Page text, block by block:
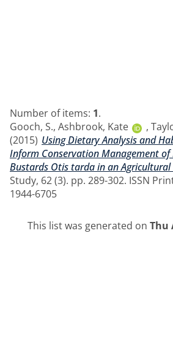
Number of items: 1.
Gooch, S., Ashbrook, Kate ,
(2015) Using Dietary Analysis and
Inform Conservation Management of
Bustards Otis tarda in an Agricultural
Study, 62 (3). pp. 289-302. ISSN
1944-6705
This list was generated on Thu